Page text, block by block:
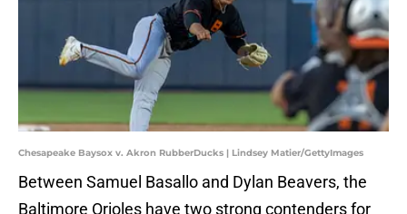
Chesapeake Baysox v. Akron RubberDucks | Lindsey Matier/GettyImages
Between Samuel Basallo and Dylan Beavers, the
Baltimore Orioles have two strong contenders for